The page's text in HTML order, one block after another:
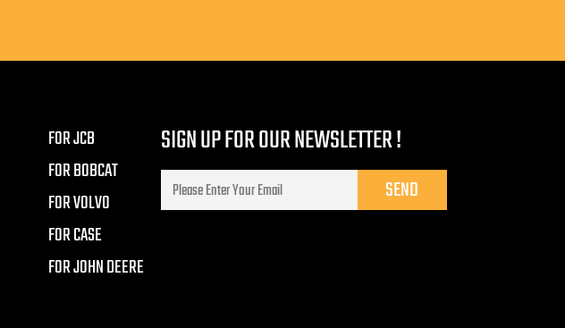
FOR JCB
FOR BOBCAT
FOR VOLVO
FOR CASE
FOR JOHN DEERE
SIGN UP FOR OUR NEWSLETTER !